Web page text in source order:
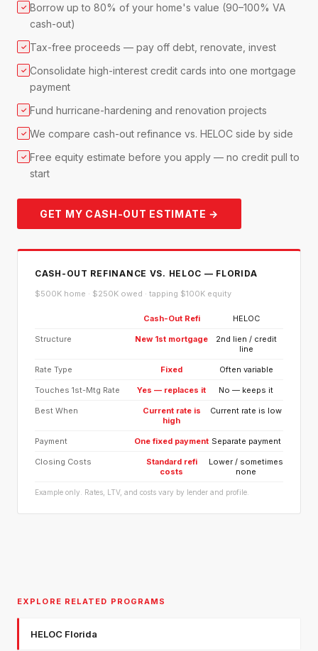
✓ Borrow up to 80% of your home's value (90–100% VA
cash-out)
✓ Tax-free proceeds — pay off debt, renovate, invest
✓ Consolidate high-interest credit cards into one mortgage
payment
✓ Fund hurricane-hardening and renovation projects
✓ We compare cash-out refinance vs. HELOC side by side
✓ Free equity estimate before you apply — no credit pull to
start
GET MY CASH-OUT ESTIMATE →
CASH-OUT REFINANCE VS. HELOC — FLORIDA
$500K home · $250K owed · tapping $100K equity
Cash-Out Refi HELOC
Structure New 1st mortgage
2nd lien / credit
line
Rate Type Fixed Often variable
Touches 1st-Mtg Rate Yes — replaces it No — keeps it
Best When
Current rate is
high
Current rate is low
Payment One fixed payment Separate payment
Closing Costs
Standard refi
costs
Lower / sometimes
none
Example only. Rates, LTV, and costs vary by lender and profile.
EXPLORE RELATED PROGRAMS
HELOC Florida